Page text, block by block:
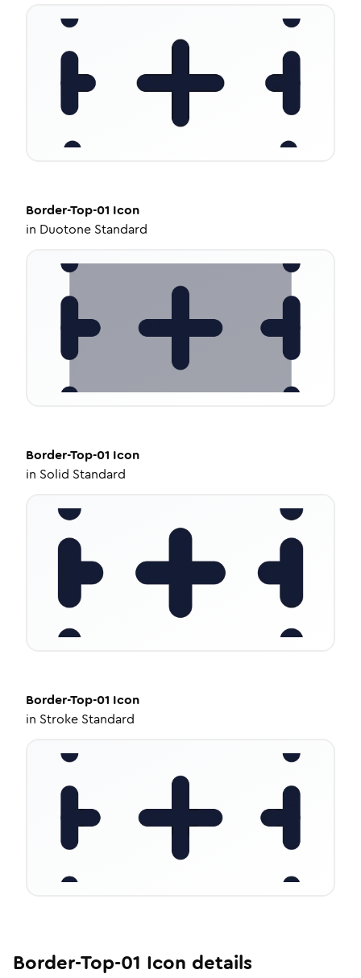
Border-Top-01 Icon
in Duotone Standard
Border-Top-01 Icon
in Solid Standard
Border-Top-01 Icon
in Stroke Standard
Border-Top-01 Icon details